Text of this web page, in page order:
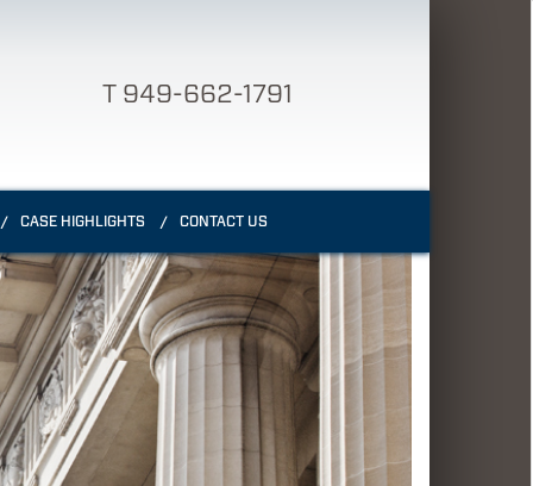
T 949-662-1791
CASE HIGHLIGHTS CONTACT US